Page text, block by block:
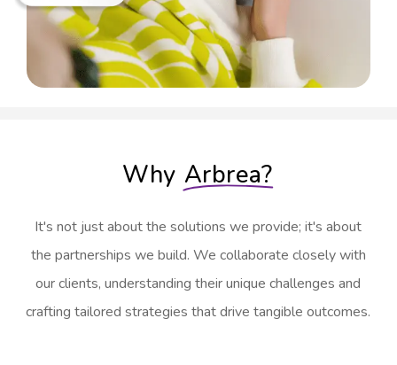
Why Arbrea?
It's not just about the solutions we provide; it's about
the partnerships we build. We collaborate closely with
our clients, understanding their unique challenges and
crafting tailored strategies that drive tangible outcomes.